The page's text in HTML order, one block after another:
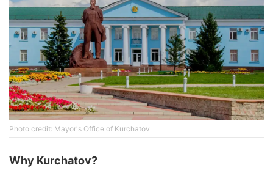
Photo credit: Mayor's Office of Kurchatov
Why Kurchatov?